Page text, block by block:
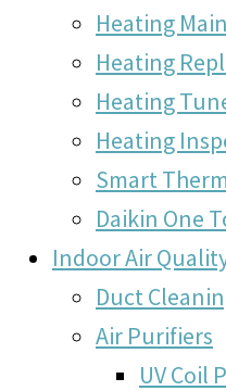
Heating
Heating
Heating
Heating
Smart
Daikin One
Indoor Air
Duct
Air Purifiers
UV Coil